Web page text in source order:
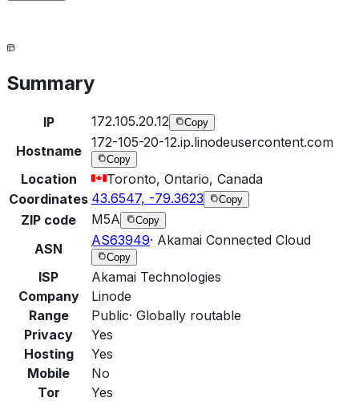
Summary
IP 172.105.20.12 Copy
Hostname
172-105-20-12.ip.linodeusercontent.com
Copy
Location
Toronto, Ontario, Canada
Coordinates 43.6547, -79.3623 Copy
ZIP code M5A Copy
ASN
AS63949· Akamai Connected Cloud
Copy
ISP
Akamai Technologies
Company
Linode
Range
Public· Globally routable
Privacy
Yes
Hosting
Yes
Mobile
No
Tor
Yes